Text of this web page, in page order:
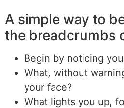
A simple way to
the breadcrumbs
Begin by noticing
What, without
your face?
What lights you up,